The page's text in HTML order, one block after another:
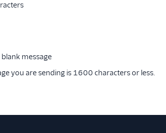
message
you are sending is 1600 characters or less.